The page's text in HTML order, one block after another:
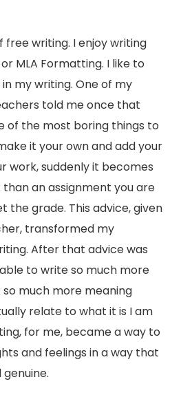
free writing. I enjoy writing
MLA Formatting. I like to
my writing. One of my
told me once that
of the most boring things to
it your own and add your
work, suddenly it becomes
an assignment you are
the grade. This advice, given
transformed my
After that advice was
to write so much more
much more meaning
relate to what it is I am
for me, became a way to
and feelings in a way that